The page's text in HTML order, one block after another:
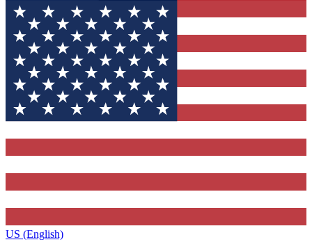
US (English)